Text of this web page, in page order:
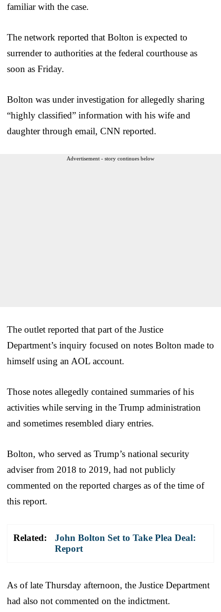
familiar with the case.
The network reported that Bolton is expected to
surrender to authorities at the federal courthouse as
soon as Friday.
Bolton was under investigation for allegedly sharing
“highly classified” information with his wife and
daughter through email, CNN reported.
Advertisement - story continues below
The outlet reported that part of the Justice
Department’s inquiry focused on notes Bolton made to
himself using an AOL account.
Those notes allegedly contained summaries of his
activities while serving in the Trump administration
and sometimes resembled diary entries.
Bolton, who served as Trump’s national security
adviser from 2018 to 2019, had not publicly
commented on the reported charges as of the time of
this report.
Related:
John Bolton Set to Take Plea Deal:
Report
As of late Thursday afternoon, the Justice Department
had also not commented on the indictment.